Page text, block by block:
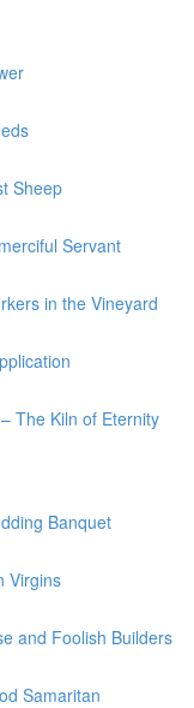
Sheep
Servant
in the Vineyard
The Kiln of Eternity
Banquet
Virgins
and Foolish Builders
Samaritan